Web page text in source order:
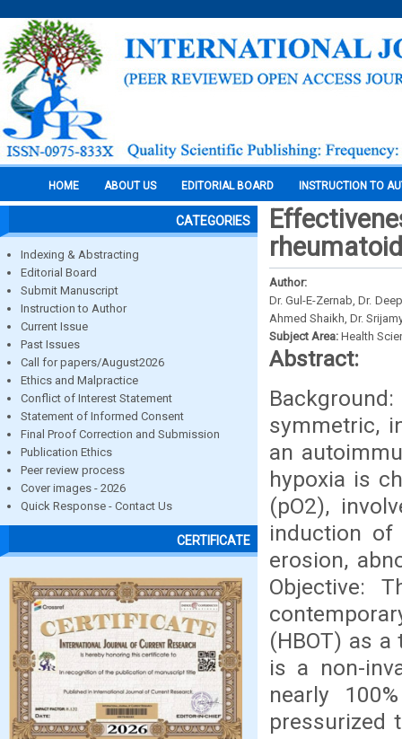
HOME ABOUT US EDITORIAL BOARD INSTRUCTION TO
CATEGORIES
Indexing & Abstracting
Editorial Board
Submit Manuscript
Instruction to Author
Current Issue
Past Issues
Call for papers/August2026
Ethics and Malpractice
Conflict of Interest Statement
Statement of Informed Consent
Final Proof Correction and Submission
Publication Ethics
Peer review process
Cover images - 2026
Quick Response - Contact Us
CERTIFICATE
Author:
Dr. Gul-E-Zernab, Dr.
Ahmed Shaikh, Dr.
Subject Area: Health
Abstract:
symmetric,
an
hypoxia is
(pO2),
induction of
erosion,
Objective:
(HBOT) as
is a non-
nearly
pressurized